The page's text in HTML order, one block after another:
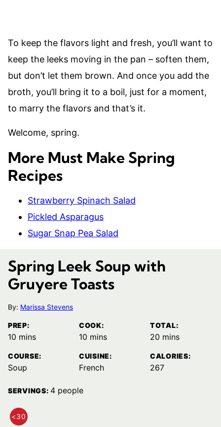
To keep the flavors light and fresh, you’ll want to
keep the leeks moving in the pan – soften them,
but don’t let them brown. And once you add the
broth, you’ll bring it to a boil, just for a moment,
to marry the flavors and that’s it.
Welcome, spring.
More Must Make Spring
Recipes
Strawberry Spinach Salad
Pickled Asparagus
Sugar Snap Pea Salad
Spring Leek Soup with
Gruyere Toasts
By: Marissa Stevens
PREP:
10 minutes
mins
COOK:
10 minutes
mins
TOTAL:
20 minutes
mins
COURSE:
Soup
CUISINE:
French
CALORIES:
267
SERVINGS: 4 people
<30
QUICK